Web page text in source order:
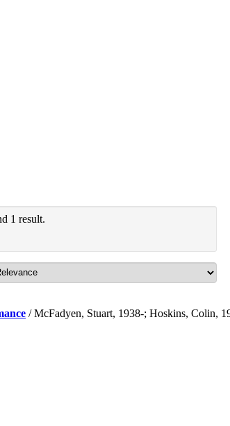
1 result.
/ McFadyen, Stuart, 1938-; Hoskins, Colin,